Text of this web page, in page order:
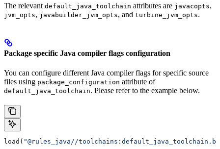
The relevant default_java_toolchain attributes are javacopts,
jvm_opts, javabuilder_jvm_opts, and turbine_jvm_opts.
Package specific Java compiler flags configuration
You can configure different Java compiler flags for specific source
files using package_configuration attribute of
default_java_toolchain. Please refer to the example below.
load( "@rules_java//